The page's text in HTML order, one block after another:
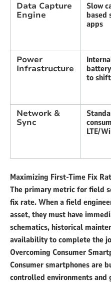
Data Capture
Engine
Slow
based
apps
Power
Infrastructure
to
Network &
Sync
LTE/
Maximizing First-Time Fix
The primary metric for field
fix rate. When a field
asset, they must have
schematics, historical
availability to complete the
Overcoming Consumer
Consumer smartphones are
controlled environments and